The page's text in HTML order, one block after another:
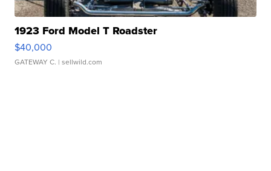
1923 Ford Model T Roadster
$40,000
GATEWAY C. | sellwild.com